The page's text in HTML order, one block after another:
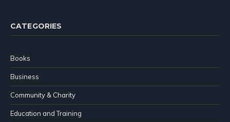
CATEGORIES
Books
Business
Community & Charity
Education and Training